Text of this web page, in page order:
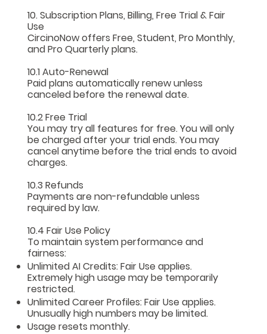
10. Subscription Plans, Billing, Free Trial & Fair
Use
CircinoNow offers Free, Student, Pro Monthly,
and Pro Quarterly plans.
10.1 Auto-Renewal
Paid plans automatically renew unless
canceled before the renewal date.
10.2 Free Trial
You may try all features for free. You will only
be charged after your trial ends. You may
cancel anytime before the trial ends to avoid
charges.
10.3 Refunds
Payments are non-refundable unless
required by law.
10.4 Fair Use Policy
To maintain system performance and
fairness:
Unlimited AI Credits: Fair Use applies.
Extremely high usage may be temporarily
restricted.
Unlimited Career Profiles: Fair Use applies.
Unusually high numbers may be limited.
Usage resets monthly.